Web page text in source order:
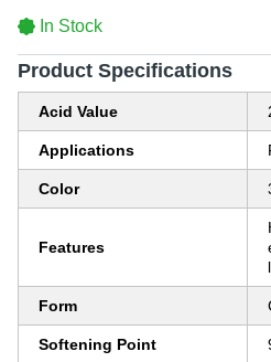
In Stock
Product Specifications
Acid Value
Applications
Color
Features
Form
Softening Point